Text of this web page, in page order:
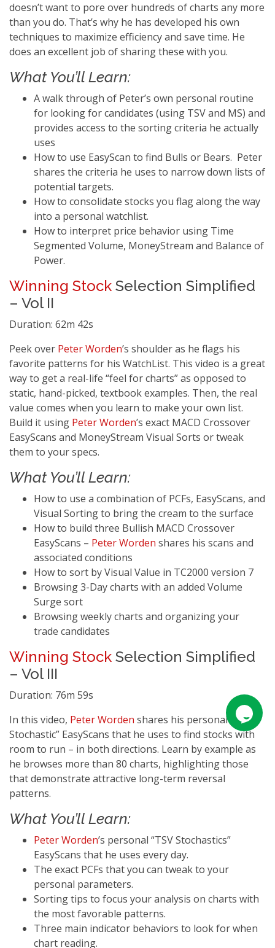
doesn’t want to pore over hundreds of charts any more
than you do. That’s why he has developed his own
techniques to maximize efficiency and save time. He
does an excellent job of sharing these with you.
What You’ll Learn:
A walk through of Peter’s own personal routine
for looking for candidates (using TSV and MS) and
provides access to the sorting criteria he actually
uses
How to use EasyScan to find Bulls or Bears. Peter
shares the criteria he uses to narrow down lists of
potential targets.
How to consolidate stocks you flag along the way
into a personal watchlist.
How to interpret price behavior using Time
Segmented Volume, MoneyStream and Balance of
Power.
Winning Stock Selection Simplified
– Vol II
Duration: 62m 42s
Peek over Peter Worden’s shoulder as he flags his
favorite patterns for his WatchList. This video is a great
way to get a real-life “feel for charts” as opposed to
static, hand-picked, textbook examples. Then, the real
value comes when you learn to make your own list.
Build it using Peter Worden’s exact MACD Crossover
EasyScans and MoneyStream Visual Sorts or tweak
them to your specs.
What You’ll Learn:
How to use a combination of PCFs, EasyScans, and
Visual Sorting to bring the cream to the surface
How to build three Bullish MACD Crossover
EasyScans – Peter Worden shares his scans and
associated conditions
How to sort by Visual Value in TC2000 version 7
Browsing 3-Day charts with an added Volume
Surge sort
Browsing weekly charts and organizing your
trade candidates
Winning Stock Selection Simplified
– Vol III
Duration: 76m 59s
In this video, Peter Worden shares his personal “TSV
Stochastic” EasyScans that he uses to find stocks with
room to run – in both directions. Learn by example as
he browses more than 80 charts, highlighting those
that demonstrate attractive long-term reversal
patterns.
What You’ll Learn:
Peter Worden’s personal “TSV Stochastics”
EasyScans that he uses every day.
The exact PCFs that you can tweak to your
personal parameters.
Sorting tips to focus your analysis on charts with
the most favorable patterns.
Three main indicator behaviors to look for when
chart reading.